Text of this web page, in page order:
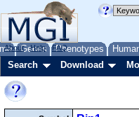
Genes Phenotypes
About Help FAQ
Search Download